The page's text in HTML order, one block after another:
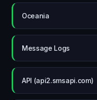
Oceania
Message Logs
API (api2.smsapi.com)